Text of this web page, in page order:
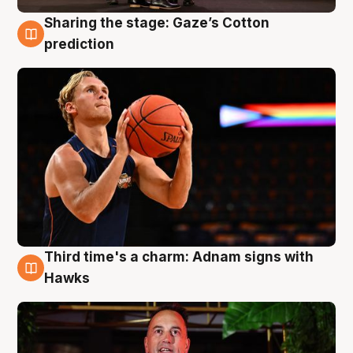
3 Aug
Sharing the stage: Gaze’s Cotton
prediction
3 Aug
Third time's a charm: Adnam signs with
Hawks